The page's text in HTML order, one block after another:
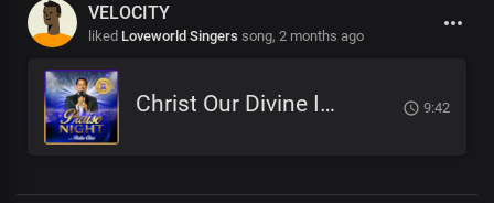
VELOCITY
liked Loveworld Singers song, 2 months ago
Christ Our Divine Immunity 9:42